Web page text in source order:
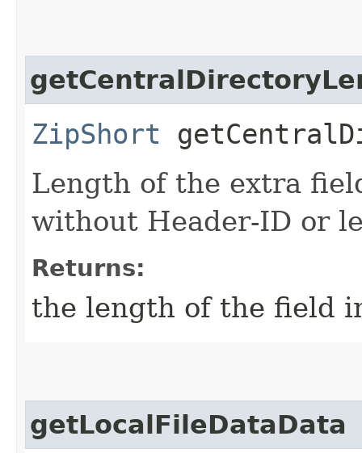
ZipShort
Length of the extra
without Header-ID or
Returns:
the length of the field
getLocalFileDataData